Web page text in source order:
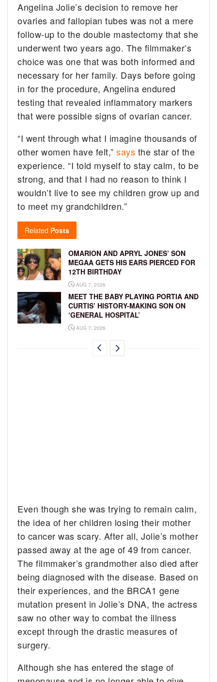
Angelina Jolie’s decision to remove her
ovaries and fallopian tubes was not a mere
follow-up to the double mastectomy that she
underwent two years ago. The filmmaker’s
choice was one that was both informed and
necessary for her family. Days before going
in for the procedure, Angelina endured
testing that revealed inflammatory markers
that were possible signs of ovarian cancer.
“I went through what I imagine thousands of
other women have felt,”says the star of the
experience. “I told myself to stay calm, to be
strong, and that I had no reason to think I
wouldn’t live to see my children grow up and
to meet my grandchildren.”
Related Posts
OMARION AND APRYL JONES’ SON
MEGAA GETS HIS EARS PIERCED FOR
12TH BIRTHDAY
AUG 7, 2026
MEET THE BABY PLAYING PORTIA AND
CURTIS’ HISTORY-MAKING SON ON
‘GENERAL HOSPITAL’
AUG 7, 2026
Even though she was trying to remain calm,
the idea of her children losing their mother
to cancer was scary. After all, Jolie’s mother
passed away at the age of 49 from cancer.
The filmmaker’s grandmother also died after
being diagnosed with the disease. Based on
their experiences, and the BRCA1 gene
mutation present in Jolie’s DNA, the actress
saw no other way to combat the illness
except through the drastic measures of
surgery.
Although she has entered the stage of